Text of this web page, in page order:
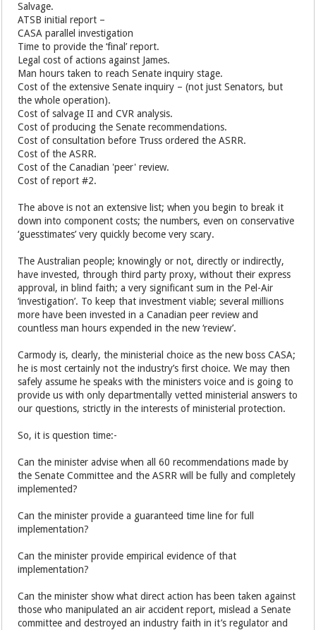
Salvage.
ATSB initial report –
CASA parallel investigation
Time to provide the ‘final’ report.
Legal cost of actions against James.
Man hours taken to reach Senate inquiry stage.
Cost of the extensive Senate inquiry – (not just Senators, but
the whole operation).
Cost of salvage II and CVR analysis.
Cost of producing the Senate recommendations.
Cost of consultation before Truss ordered the ASRR.
Cost of the ASRR.
Cost of the Canadian 'peer' review.
Cost of report #2.
The above is not an extensive list; when you begin to break it
down into component costs; the numbers, even on conservative
‘guesstimates’ very quickly become very scary.
The Australian people; knowingly or not, directly or indirectly,
have invested, through third party proxy, without their express
approval, in blind faith; a very significant sum in the Pel-Air
‘investigation’. To keep that investment viable; several millions
more have been invested in a Canadian peer review and
countless man hours expended in the new ‘review’.
Carmody is, clearly, the ministerial choice as the new boss CASA;
he is most certainly not the industry’s first choice. We may then
safely assume he speaks with the ministers voice and is going to
provide us with only departmentally vetted ministerial answers to
our questions, strictly in the interests of ministerial protection.
So, it is question time:-
Can the minister advise when all 60 recommendations made by
the Senate Committee and the ASRR will be fully and completely
implemented?
Can the minister provide a guaranteed time line for full
implementation?
Can the minister provide empirical evidence of that
implementation?
Can the minister show what direct action has been taken against
those who manipulated an air accident report, mislead a Senate
committee and destroyed an industry faith in it’s regulator and